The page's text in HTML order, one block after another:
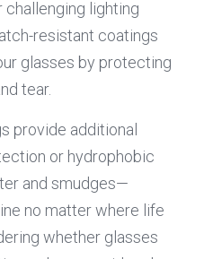
challenging lighting
resistant coatings
glasses by protecting
tear.
provide additional
or hydrophobic
and smudges—
no matter where life
whether glasses